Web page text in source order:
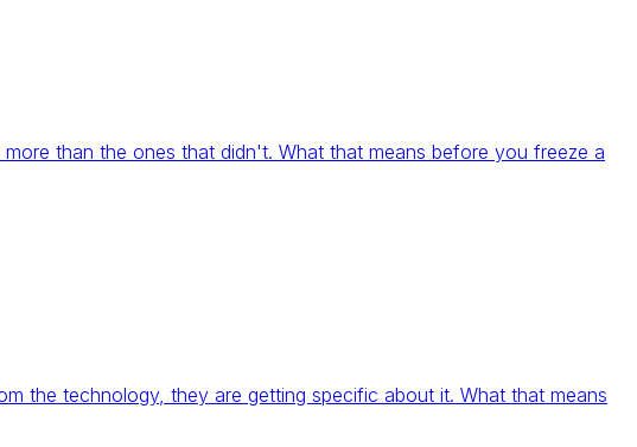
than the ones that didn't. What that means before you freeze a
the technology, they are getting specific about it. What that means